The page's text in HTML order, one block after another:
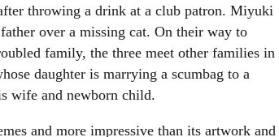
throwing a drink at a club patron. Miyuki
over a missing cat. On their way to
family, the three meet other families in
daughter is marrying a scumbag to a
wife and newborn child.
and more impressive than its artwork and